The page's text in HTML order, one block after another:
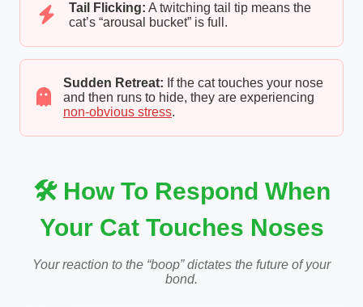
Tail Flicking: A twitching tail tip means the
cat’s “arousal bucket” is full.
Sudden Retreat: If the cat touches your nose
and then runs to hide, they are experiencing
non-obvious stress.
🛠️ How To Respond When
Your Cat Touches Noses
Your reaction to the “boop” dictates the future of your
bond.